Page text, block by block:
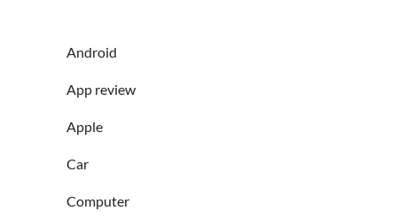
Android
App review
Apple
Car
Computer